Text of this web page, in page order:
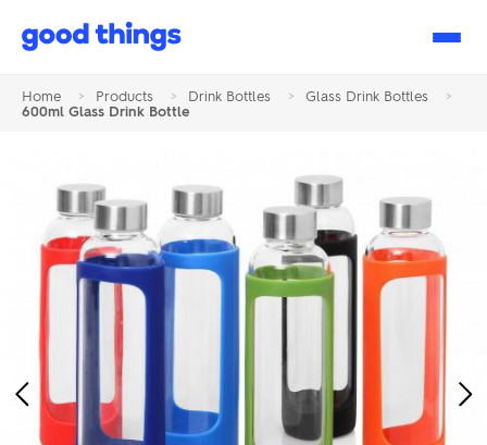
Good
Home > Products > Drink Bottles > Glass Drink Bottles
>
600ml Glass Drink Bottle
Previous
Image